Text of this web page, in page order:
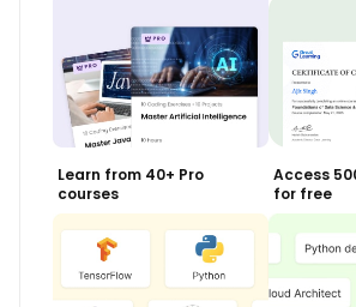
Learn from 40+ Pro
courses
Access
for free